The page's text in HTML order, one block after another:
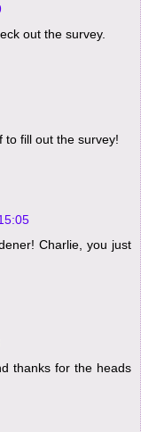
out the survey.
to fill out the survey!
Charlie, you just
thanks for the heads